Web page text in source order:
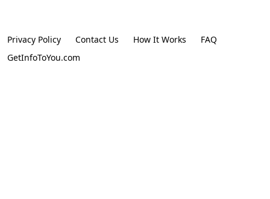
Privacy Policy Contact Us How It Works
FAQ
GetInfoToYou.com